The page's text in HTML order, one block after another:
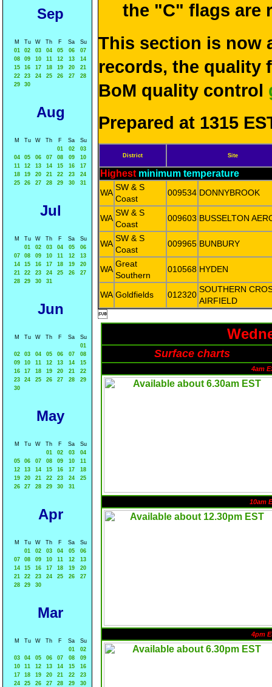
Sep
M Tu W Th F Sa
Su
01
02 03 04 05 06
07
08
09 10 11 12 13
14
15
16 17 18 19 20
21
22
23 24 25 26 27
28
29
30
Aug
M Tu W Th F Sa
Su
01
02
03
04
05 06 07 08 09
10
11
12 13 14 15 16
17
18
19 20 21 22 23
24
25
26 27 28 29 30 31
Jul
M Tu W Th F Sa
Su
01
02 03 04 05
06
07
08 09 10 11 12
13
14
15 16 17 18 19
20
21
22 23 24 25 26
27
28
29 30 31
Jun
M Tu W Th F Sa
Su
01
02
03 04 05 06 07
08
09
10 11 12 13 14
15
16
17 18 19 20 21
22
23
24 25 26 27 28
29
30
May
M Tu W Th F Sa
Su
01
02 03
04
05
06 07 08 09 10
11
12
13 14 15 16 17
18
19
20 21 22 23 24
25
26
27 28 29 30 31
Apr
M Tu W Th F Sa
Su
01
02 03 04 05
06
07
08 09 10 11 12
13
14
15 16 17 18 19
20
21
22 23 24 25 26
27
28
29 30
Mar
M Tu W Th F Sa
Su
01
02
03
04 05 06 07 08
09
10
11 12 13 14 15
16
17
18 19 20 21 22
23
24
25 26 27 28 29
30
the "C" flags are
This section is now
records, the quality
BoM quality control
Prepared at 1315
District Site
Highest minimum temperature
WA
SW & S
Coast
009534 DONNYBROOK
WA
SW & S
Coast
009603 BUSSELTON
WA
SW & S
Coast
009965 BUNBURY
WA
Great
Southern
010568 HYDEN
WA Goldfields 012320
SOUTHERN
AIRFIELD

Surface charts
4am
10am
4pm